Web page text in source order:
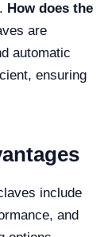
How does the
are
automatic
ensuring
include
and